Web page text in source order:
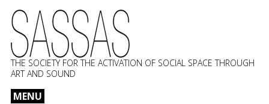
THE SOCIETY FOR THE ACTIVATION OF SOCIAL SPACE THROUGH
ART AND SOUND
MENU